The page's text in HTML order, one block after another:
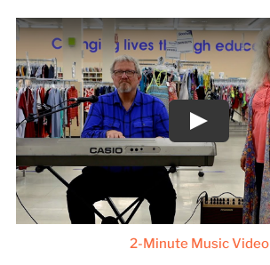
2-Minute Music Video